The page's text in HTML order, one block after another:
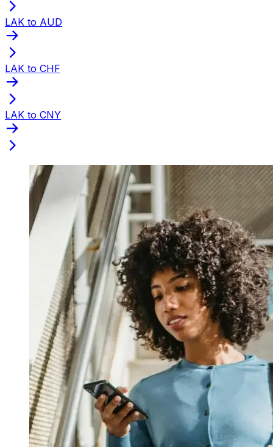
LAK to AUD
LAK to CHF
LAK to CNY